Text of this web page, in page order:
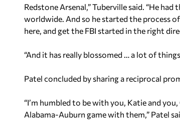
Redstone Arsenal,” Tuberville said. “He
worldwide. And so he started the process
here, and get the FBI started in the right
“And it has really blossomed … a lot of
Patel concluded by sharing a reciprocal
“I’m humbled to be with you, Katie and
Alabama-Auburn game with them,” Patel